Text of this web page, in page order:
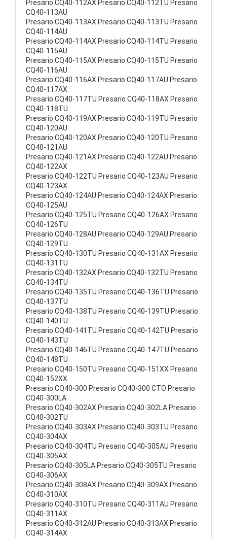
Presario CQ40-112AX Presario CQ40-112TU Presario
CQ40-113AU
Presario CQ40-113AX Presario CQ40-113TU Presario
CQ40-114AU
Presario CQ40-114AX Presario CQ40-114TU Presario
CQ40-115AU
Presario CQ40-115AX Presario CQ40-115TU Presario
CQ40-116AU
Presario CQ40-116AX Presario CQ40-117AU Presario
CQ40-117AX
Presario CQ40-117TU Presario CQ40-118AX Presario
CQ40-118TU
Presario CQ40-119AX Presario CQ40-119TU Presario
CQ40-120AU
Presario CQ40-120AX Presario CQ40-120TU Presario
CQ40-121AU
Presario CQ40-121AX Presario CQ40-122AU Presario
CQ40-122AX
Presario CQ40-122TU Presario CQ40-123AU Presario
CQ40-123AX
Presario CQ40-124AU Presario CQ40-124AX Presario
CQ40-125AU
Presario CQ40-125TU Presario CQ40-126AX Presario
CQ40-126TU
Presario CQ40-128AU Presario CQ40-129AU Presario
CQ40-129TU
Presario CQ40-130TU Presario CQ40-131AX Presario
CQ40-131TU
Presario CQ40-132AX Presario CQ40-132TU Presario
CQ40-134TU
Presario CQ40-135TU Presario CQ40-136TU Presario
CQ40-137TU
Presario CQ40-138TU Presario CQ40-139TU Presario
CQ40-140TU
Presario CQ40-141TU Presario CQ40-142TU Presario
CQ40-143TU
Presario CQ40-146TU Presario CQ40-147TU Presario
CQ40-148TU
Presario CQ40-150TU Presario CQ40-151XX Presario
CQ40-152XX
Presario CQ40-300 Presario CQ40-300 CTO Presario
CQ40-300LA
Presario CQ40-302AX Presario CQ40-302LA Presario
CQ40-302TU
Presario CQ40-303AX Presario CQ40-303TU Presario
CQ40-304AX
Presario CQ40-304TU Presario CQ40-305AU Presario
CQ40-305AX
Presario CQ40-305LA Presario CQ40-305TU Presario
CQ40-306AX
Presario CQ40-308AX Presario CQ40-309AX Presario
CQ40-310AX
Presario CQ40-310TU Presario CQ40-311AU Presario
CQ40-311AX
Presario CQ40-312AU Presario CQ40-313AX Presario
CQ40-314AX